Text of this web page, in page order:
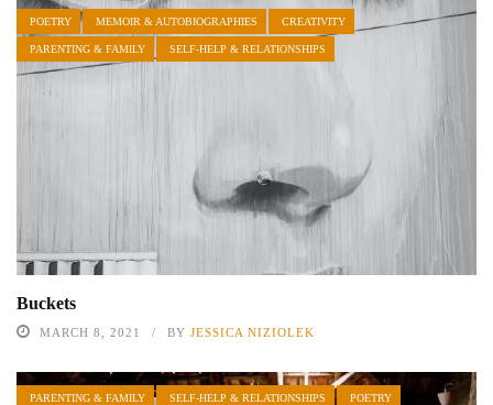
POETRY MEMOIR & AUTOBIOGRAPHIES CREATIVITY
PARENTING & FAMILY SELF-HELP & RELATIONSHIPS
Buckets
MARCH 8, 2021 BY JESSICA NIZIOLEK
PARENTING & FAMILY SELF-HELP & RELATIONSHIPS POETRY